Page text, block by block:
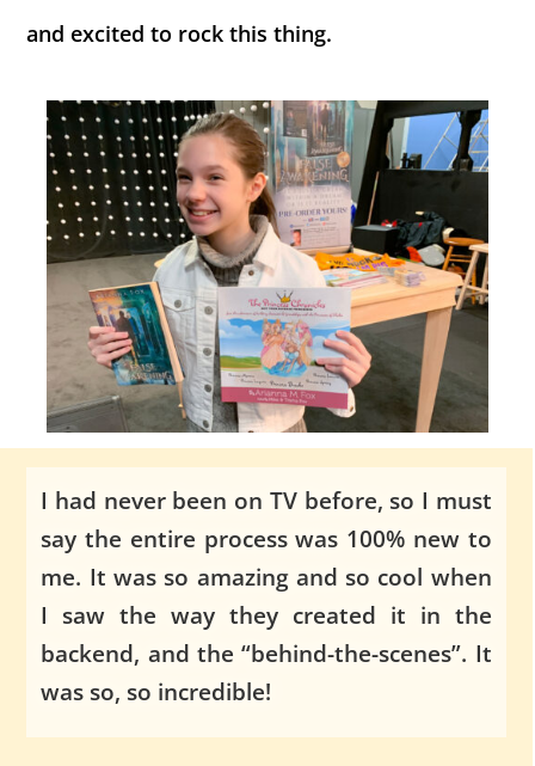
and excited to rock this thing.
I had never been on TV before, so I must
say the entire process was 100% new to
me. It was so amazing and so cool when
I saw the way they created it in the
backend, and the “behind-the-scenes”. It
was so, so incredible!